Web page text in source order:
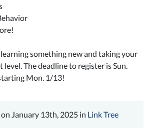
something new and taking your
The deadline to register is Sun.
Mon. 1/13!
on January 13th, 2025 in Link Tree